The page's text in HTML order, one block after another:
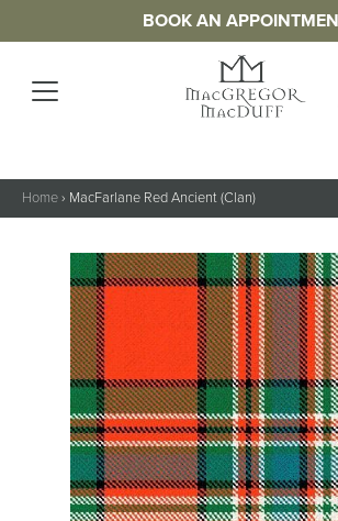
BOOK AN
Home› MacFarlane Red Ancient (Clan)